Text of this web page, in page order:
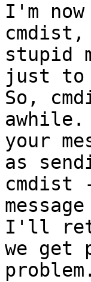
I'm
stupid
just to
So,
awhile.
your
as
cmdist
I'll
we get
problem.